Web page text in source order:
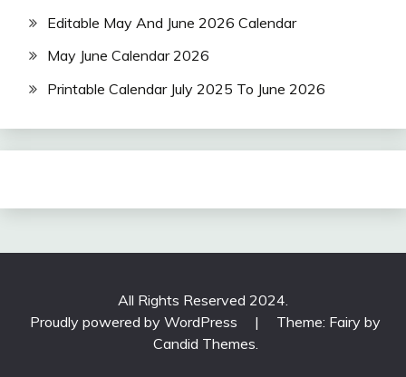
Editable May And June 2026 Calendar
May June Calendar 2026
Printable Calendar July 2025 To June 2026
All Rights Reserved 2024.
Proudly powered by WordPress
|
Theme: Fairy by
Candid Themes.